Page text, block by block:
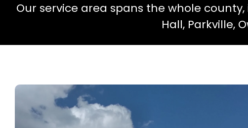
Our service area spans the whole county,
Hall, Parkville,